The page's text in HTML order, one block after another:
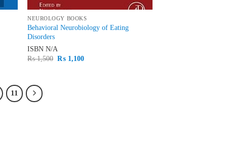
NEUROLOGY BOOKS
Behavioral Neurobiology of Eating
Disorders
ISBNN/A
₨1,500 Original
₨ 1,100Current
11